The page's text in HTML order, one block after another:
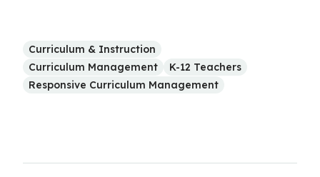
Curriculum & Instruction
Curriculum Management
K-12 Teachers
Responsive Curriculum Management